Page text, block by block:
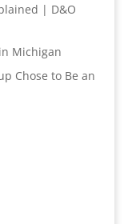
| D&O
Michigan
Chose to Be an